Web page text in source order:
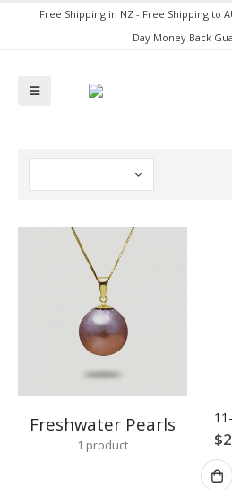
Free Shipping in NZ - Free Shipping to
Day Money Back
Freshwater Pearls
1 product $